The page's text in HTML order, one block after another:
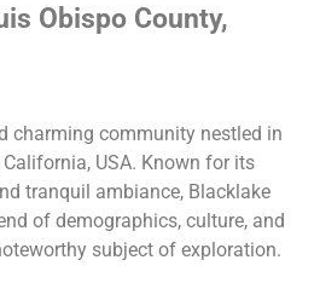
Obispo County,
charming community nestled in
USA. Known for its
tranquil ambiance, Blacklake
of demographics, culture, and
subject of exploration.